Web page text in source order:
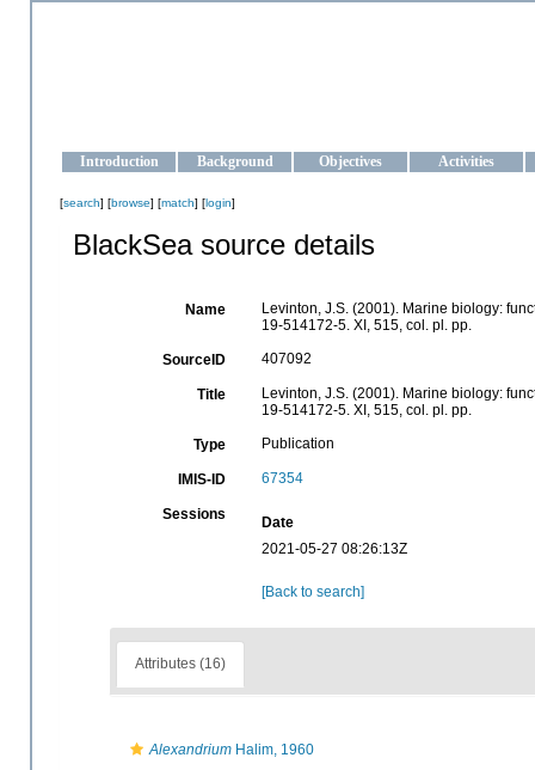
Introduction Background Objectives Activities
[search] [browse] [match] [login]
BlackSea source details
Name
Levinton, J.S. (2001). Marine biology:
19-514172-5. XI, 515, col. pl. pp.
SourceID 407092
Title
Levinton, J.S. (2001). Marine biology:
19-514172-5. XI, 515, col. pl. pp.
Type Publication
IMIS-ID 67354
Sessions
Date
2021-05-27 08:26:13Z
[Back to search]
Attributes (16)
Alexandrium Halim, 1960